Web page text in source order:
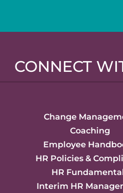
CONNECT
Change
Coaching
Employee
HR Policies &
HR
Interim HR